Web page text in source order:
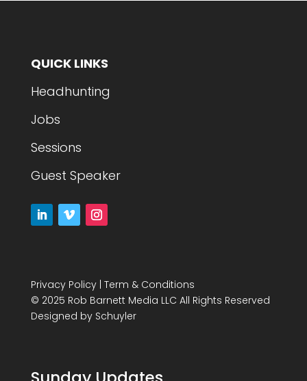
QUICK LINKS
Headhunting
Jobs
Sessions
Guest Speaker
Privacy Policy| Term & Conditions
© 2025 Rob Barnett Media LLC All Rights Reserved
Designed by Schuyler